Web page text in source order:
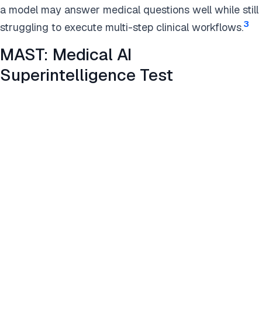
a model may answer medical questions well while still
struggling to execute multi-step clinical workflows.3
MAST: Medical AI
Superintelligence Test